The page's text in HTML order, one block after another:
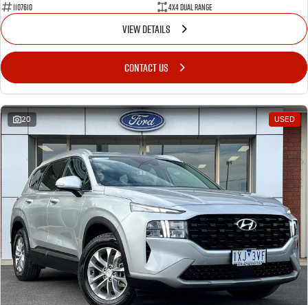
1107610
4X4 Dual Range
VIEW DETAILS
CONTACT US
20 USED